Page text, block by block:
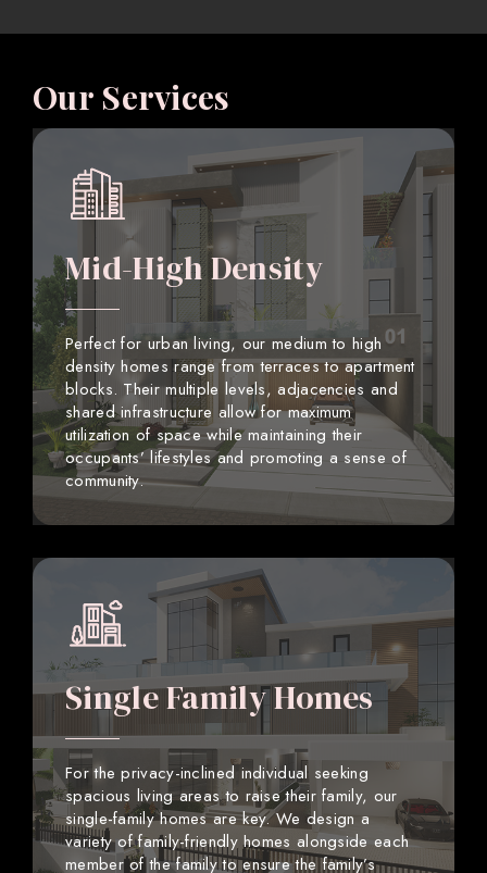
Our Services
Mid-High Density
Perfect for urban living, our medium to high
density homes range from terraces to apartment
blocks. Their multiple levels, adjacencies and
shared infrastructure allow for maximum
utilization of space while maintaining their
occupants’ lifestyles and promoting a sense of
community.
Single Family Homes
For the privacy-inclined individual seeking
spacious living areas to raise their family, our
single-family homes are key. We design a
variety of family-friendly homes alongside each
member of the family to ensure the family’s